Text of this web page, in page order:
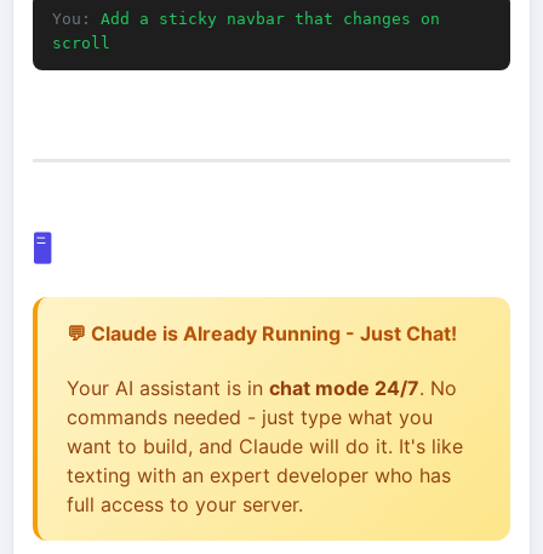
You:
Add a sticky navbar that changes on
scroll
🖥️
💬 Claude is Already Running - Just Chat!
Your AI assistant is in chat mode 24/7. No
commands needed - just type what you
want to build, and Claude will do it. It's like
texting with an expert developer who has
full access to your server.